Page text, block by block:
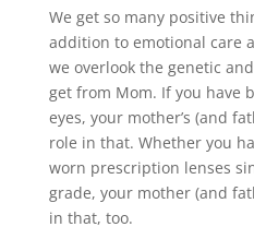
We get so many positive
addition to emotional care
we overlook the genetic
get from Mom. If you have
eyes, your mother’s (and
role in that. Whether you
worn prescription lenses
grade, your mother (and
in that, too.